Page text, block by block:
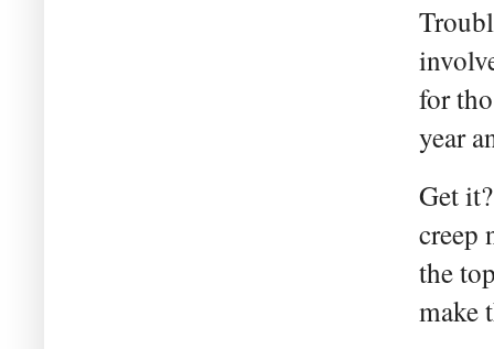
for
year
Get
creep
the
make